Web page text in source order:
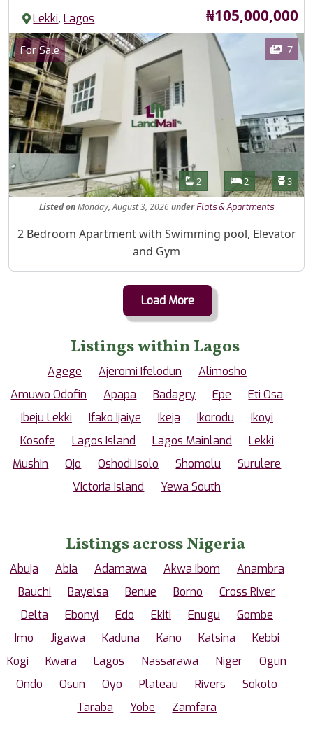
Lekki,Lagos Price
₦105,000,000
Images
Category
For Sale 7
Features
Bathrooms
2 Bedrooms
2 3
ListedonMonday, August 3, 2026under Flats & Apartments
Property Description
2 Bedroom Apartment with Swimming pool, Elevator
and Gym
Load More
Listings within Lagos
Agege Ajeromi Ifelodun
Alimosho
Amuwo Odofin
Apapa Badagry Epe
Eti Osa
Ibeju Lekki
Ifako Ijaiye Ikeja Ikorodu
Ikoyi
Kosofe
Lagos Island Lagos Mainland
Lekki
Mushin
Ojo Oshodi Isolo Shomolu
Surulere
Victoria Island
Yewa South
Listings across Nigeria
Abuja Abia Adamawa Akwa Ibom
Anambra
Bauchi
Bayelsa Benue Borno
Cross River
Delta
Ebonyi Edo Ekiti Enugu
Gombe
Imo
Jigawa Kaduna Kano Katsina
Kebbi
Kogi
Kwara Lagos Nassarawa Niger
Ogun
Ondo
Osun Oyo Plateau Rivers
Sokoto
Taraba
Yobe Zamfara